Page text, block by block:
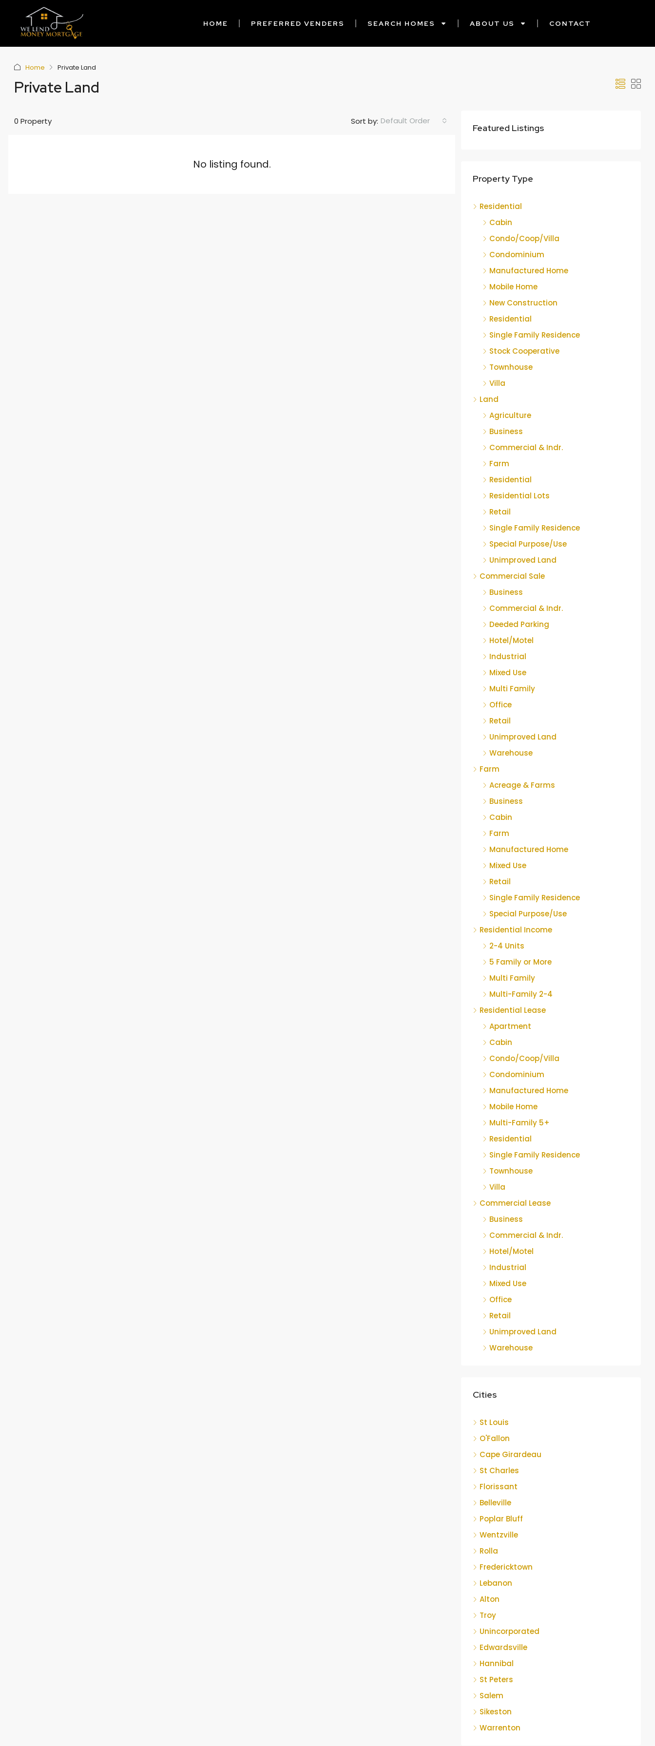
HOME PREFERRED VENDERS SEARCH HOMES ABOUT US CONTACT
Home Private Land
Private Land
0 Property Sort by: Default Order
No listing found.
Featured Listings
Property Type
Residential
Cabin
Condo/Coop/Villa
Condominium
Manufactured Home
Mobile Home
New Construction
Residential
Single Family Residence
Stock Cooperative
Townhouse
Villa
Land
Agriculture
Business
Commercial & Indr.
Farm
Residential
Residential Lots
Retail
Single Family Residence
Special Purpose/Use
Unimproved Land
Commercial Sale
Business
Commercial & Indr.
Deeded Parking
Hotel/Motel
Industrial
Mixed Use
Multi Family
Office
Retail
Unimproved Land
Warehouse
Farm
Acreage & Farms
Business
Cabin
Farm
Manufactured Home
Mixed Use
Retail
Single Family Residence
Special Purpose/Use
Residential Income
2-4 Units
5 Family or More
Multi Family
Multi-Family 2-4
Residential Lease
Apartment
Cabin
Condo/Coop/Villa
Condominium
Manufactured Home
Mobile Home
Multi-Family 5+
Residential
Single Family Residence
Townhouse
Villa
Commercial Lease
Business
Commercial & Indr.
Hotel/Motel
Industrial
Mixed Use
Office
Retail
Unimproved Land
Warehouse
Cities
St Louis
O'Fallon
Cape Girardeau
St Charles
Florissant
Belleville
Poplar Bluff
Wentzville
Rolla
Fredericktown
Lebanon
Alton
Troy
Unincorporated
Edwardsville
Hannibal
St Peters
Salem
Sikeston
Warrenton